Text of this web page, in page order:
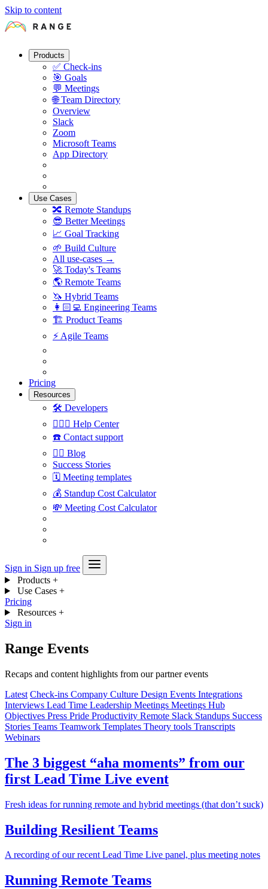
Skip to content
Products
✅ Check-ins
🎯 Goals
💬 Meetings
🌐 Team Directory
Overview
Slack
Zoom
Microsoft Teams
App Directory
Use Cases
🔀 Remote Standups
😎 Better Meetings
📈 Goal Tracking
🌱 Build Culture
All use-cases →
🚀 Today's Teams
🌎 Remote Teams
🦄 Hybrid Teams
👩🏻‍💻 Engineering Teams
🏗 Product Teams
⚡️ Agile Teams
Pricing
Resources
🛠 Developers
🙋🏼‍♀️ Help Center
☎️ Contact support
✍🏼 Blog
Success Stories
🗓 Meeting templates
💰 Standup Cost Calculator
💸 Meeting Cost Calculator
Sign in Sign up free
Products +
Use Cases +
Pricing
Resources +
Sign in
Range Events
Recaps and content highlights from our partner events
Latest Check-ins Company Culture Design Events Integrations
Interviews Lead Time Leadership Meetings Meetings Hub
Objectives Press Pride Productivity Remote Slack Standups Success
Stories Teams Teamwork Templates Theory tools Transcripts
Webinars
The 3 biggest “aha moments” from our
first Lead Time Live event
Fresh ideas for running remote and hybrid meetings (that don’t suck)
Building Resilient Teams
A recording of our recent Lead Time Live panel, plus meeting notes
Running Remote Teams